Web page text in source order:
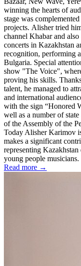
winning the hearts of
stage was
projects. Alisher tried
channel Khabar and
concerts in Kazakhstan
recognition, performing
Bulgaria. Special
show "The Voice",
proving his skills.
talent, he managed to
and international
with the sign “Honored
well as a number of
of the Assembly of the
Today Alisher Karimov
makes a significant
representing
young people musicians.
Read more →